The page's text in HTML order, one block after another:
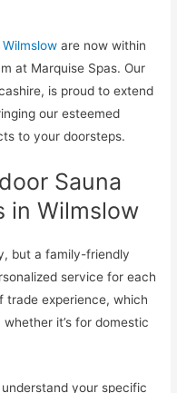
Wilmslow are now within
at Marquise Spas. Our
is proud to extend
our esteemed
to your doorsteps.
Sauna
in Wilmslow
but a family-friendly
service for each
trade experience, which
it’s for domestic
your specific